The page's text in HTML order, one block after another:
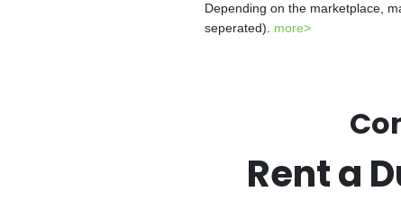
Depending on the marketplace,
seperated). more>
Rent a